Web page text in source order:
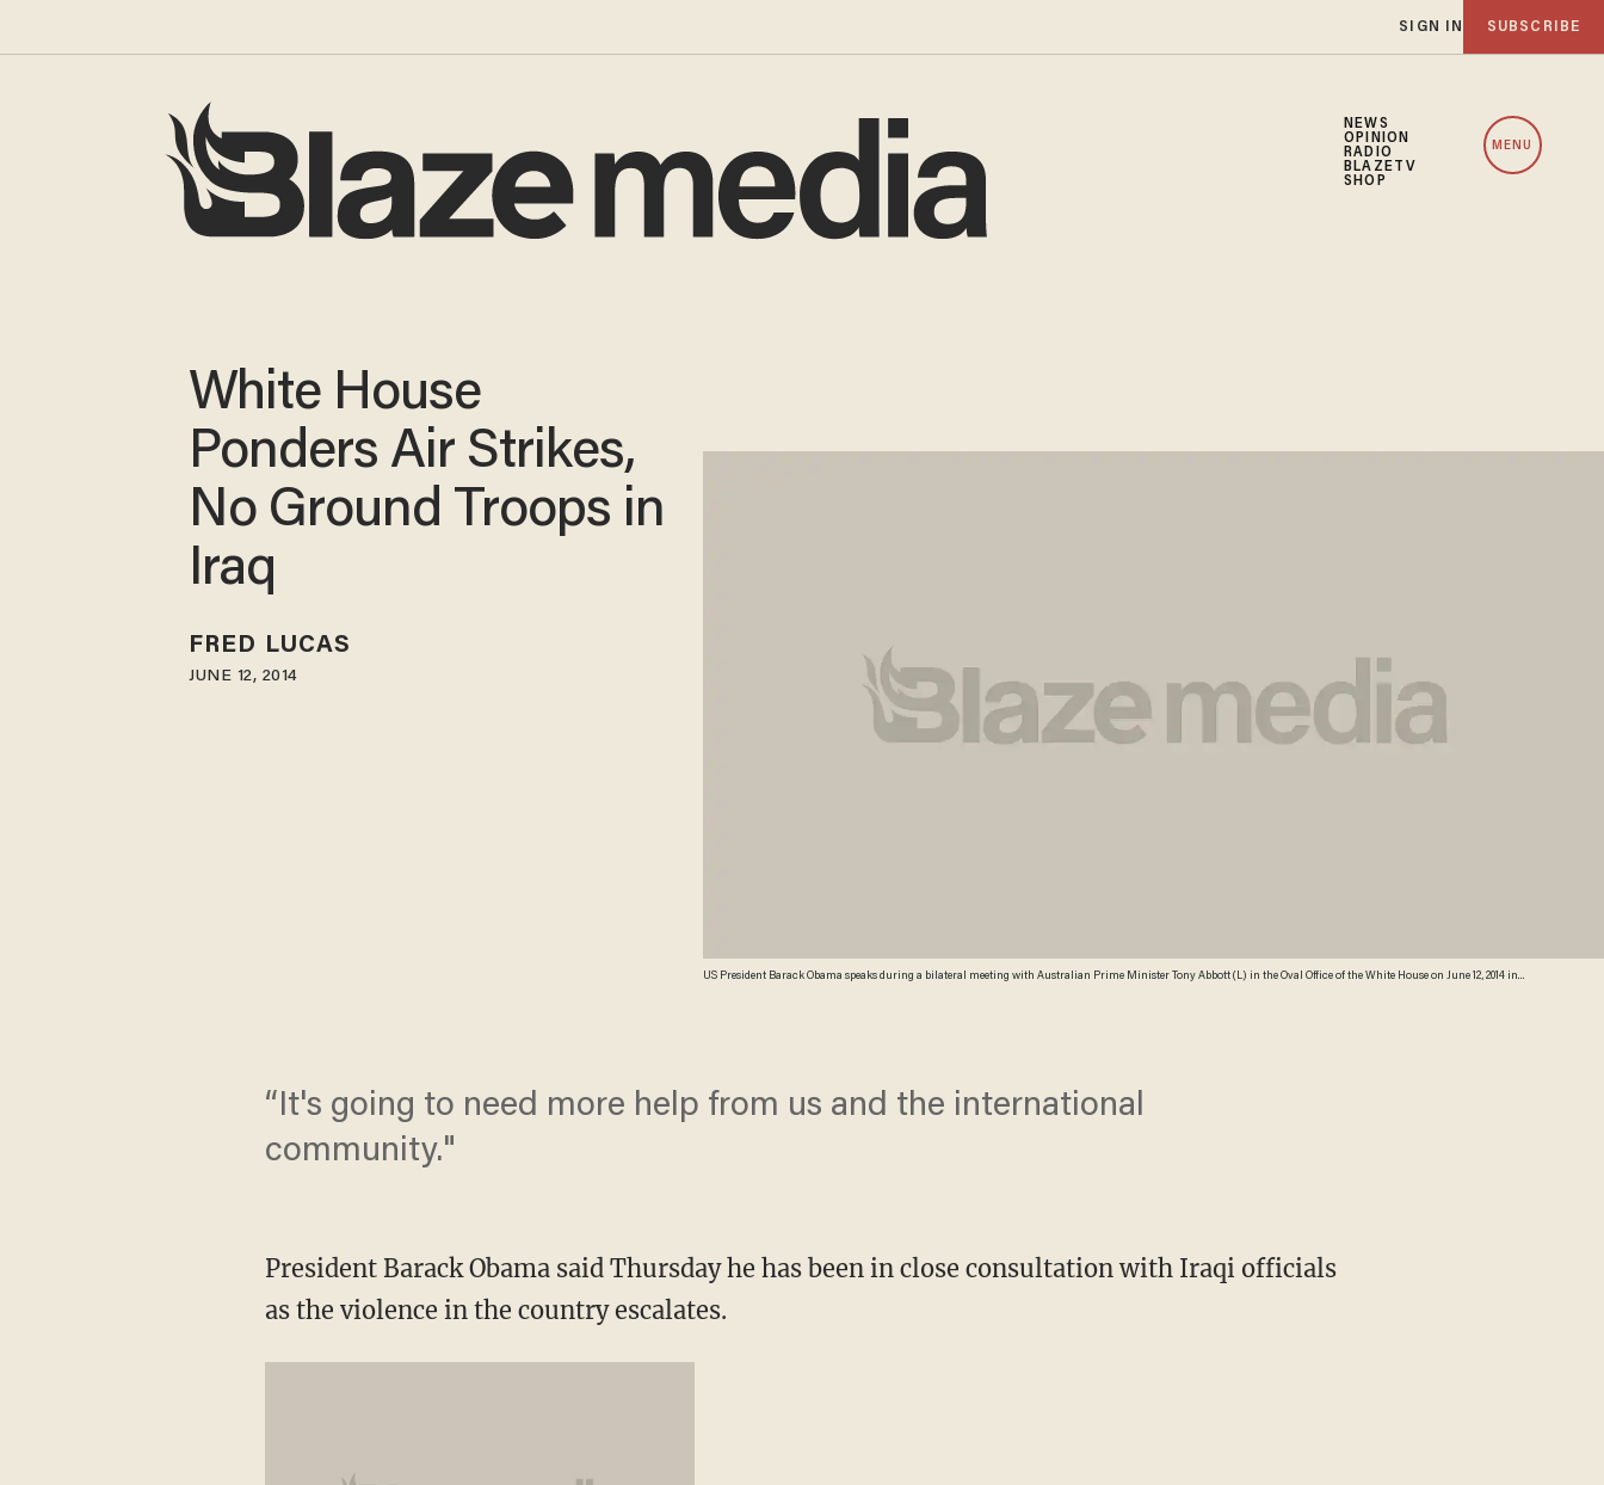
SIGN IN SUBSCRIBE
NEWS
OPINION
RADIO
BLAZETV
SHOP
MENU
US President Barack Obama speaks during a bilateral meeting with Australian Prime Minister Tony Abbott (L) in the Oval Office of the White House on June 12, 2014 in
White House
Ponders Air Strikes,
No Ground Troops in
Iraq
FRED LUCAS
JUNE 12, 2014
“It's going to need more help from us and the international
community."
President Barack Obama said Thursday he has been in close consultation with Iraqi officials
as the violence in the country escalates.